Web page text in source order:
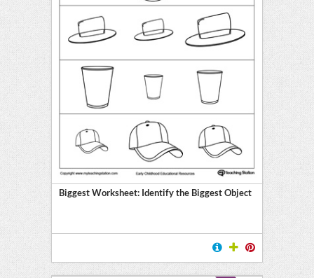
Biggest Worksheet: Identify the Biggest Object